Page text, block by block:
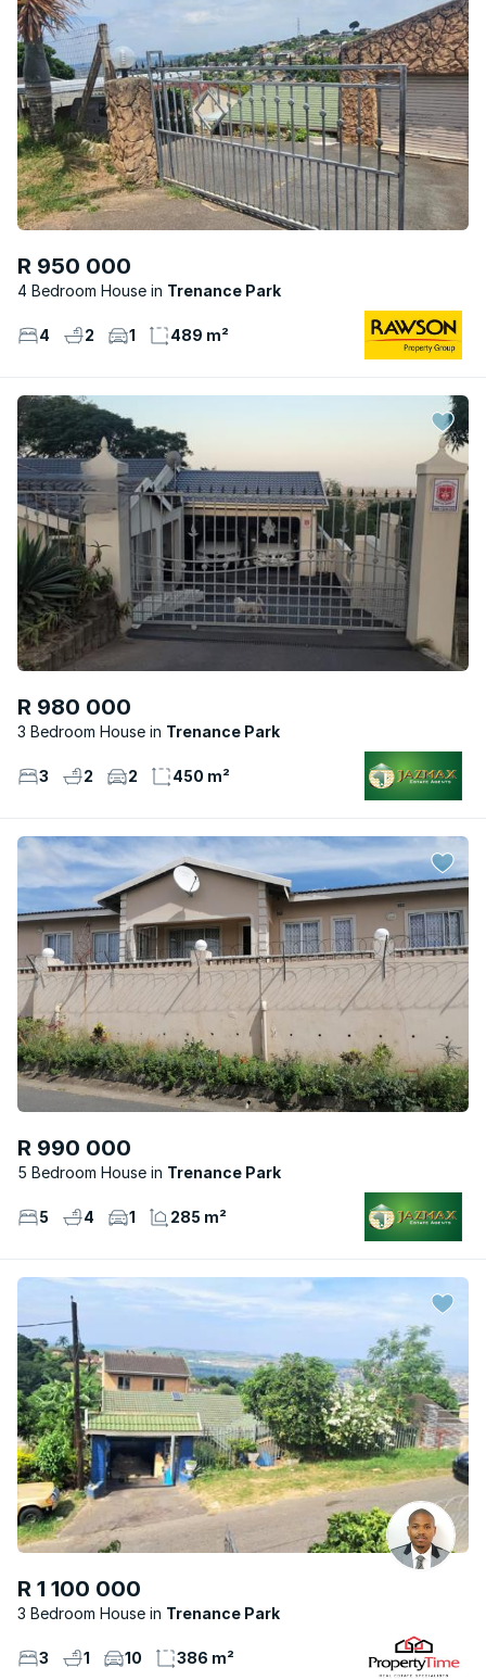
R 950 000
4 Bedroom House Trenance Park
4 2 1 489 m²
R 980 000
3 Bedroom House Trenance Park
3 2 2 450 m²
R 990 000
5 Bedroom House Trenance Park
5 4 1 285 m²
R 1 100 000
3 Bedroom House Trenance Park
3 1 10 386 m²